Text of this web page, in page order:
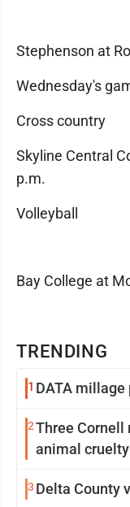
TRENDING
1 DATA millage
2Three Cornell
animal
3 Delta County
Stephenson at
Wednesday's
Cross country
Skyline Central
p.m.
Volleyball
Bay College at